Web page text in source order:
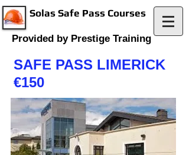
Solas Safe Pass Courses
Provided by Prestige Training
SAFE PASS LIMERICK
€150